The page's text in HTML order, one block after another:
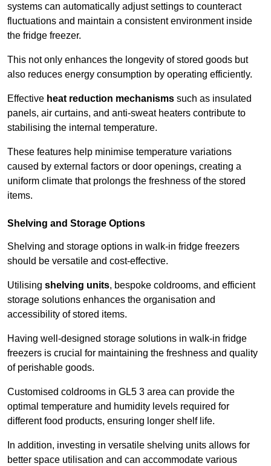
systems can automatically adjust settings to counteract
fluctuations and maintain a consistent environment inside
the fridge freezer.
This not only enhances the longevity of stored goods but
also reduces energy consumption by operating efficiently.
Effective heat reduction mechanisms such as insulated
panels, air curtains, and anti-sweat heaters contribute to
stabilising the internal temperature.
These features help minimise temperature variations
caused by external factors or door openings, creating a
uniform climate that prolongs the freshness of the stored
items.
Shelving and Storage Options
Shelving and storage options in walk-in fridge freezers
should be versatile and cost-effective.
Utilising shelving units, bespoke coldrooms, and efficient
storage solutions enhances the organisation and
accessibility of stored items.
Having well-designed storage solutions in walk-in fridge
freezers is crucial for maintaining the freshness and quality
of perishable goods.
Customised coldrooms in GL5 3 area can provide the
optimal temperature and humidity levels required for
different food products, ensuring longer shelf life.
In addition, investing in versatile shelving units allows for
better space utilisation and can accommodate various